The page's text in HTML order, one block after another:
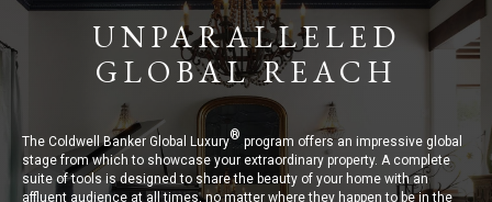
UNPARALLELED
GLOBAL REACH
The Coldwell Banker Global Luxury®program offers an impressive global
stage from which to showcase your extraordinary property. A complete
suite of tools is designed to share the beauty of your home with an
affluent audience at all times, no matter where they happen to be in the